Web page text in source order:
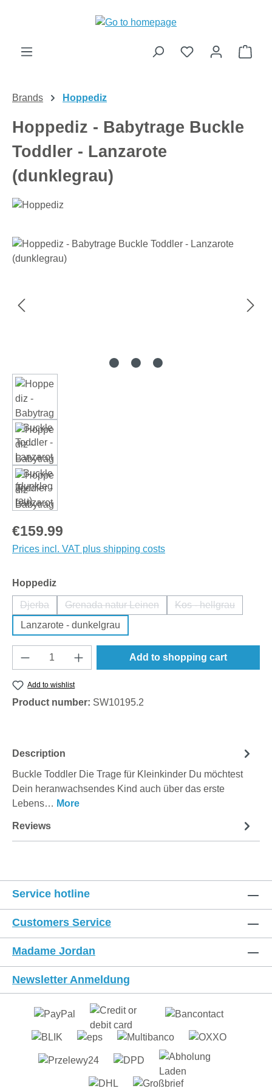
Brands Hoppediz
Hoppediz - Babytrage Buckle
Toddler - Lanzarote
(dunklegrau)
Skip image gallery
Regular price:
€159.99
Prices incl. VAT plus shipping costs
Select
Hoppediz
Djerba
(This option is currently unavailable.)
Grenada natur Leinen
(This option is currently unavailable.)
Kos - hellgrau
(This option is
Lanzarote - dunkelgrau
Product Quantity: Enter the desired
Add to shopping cart
Add to wishlist
Product number: SW10195.2
Description
Buckle Toddler Die Trage für Kleinkinder Du möchtest
Dein heranwachsendes Kind auch über das erste
Lebens… More
Reviews
Service hotline
Customers Service
Madame Jordan
Newsletter Anmeldung